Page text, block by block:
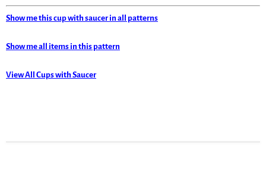
Show me this cup with saucer in all patterns
Show me all items in this pattern
View All Cups with Saucer